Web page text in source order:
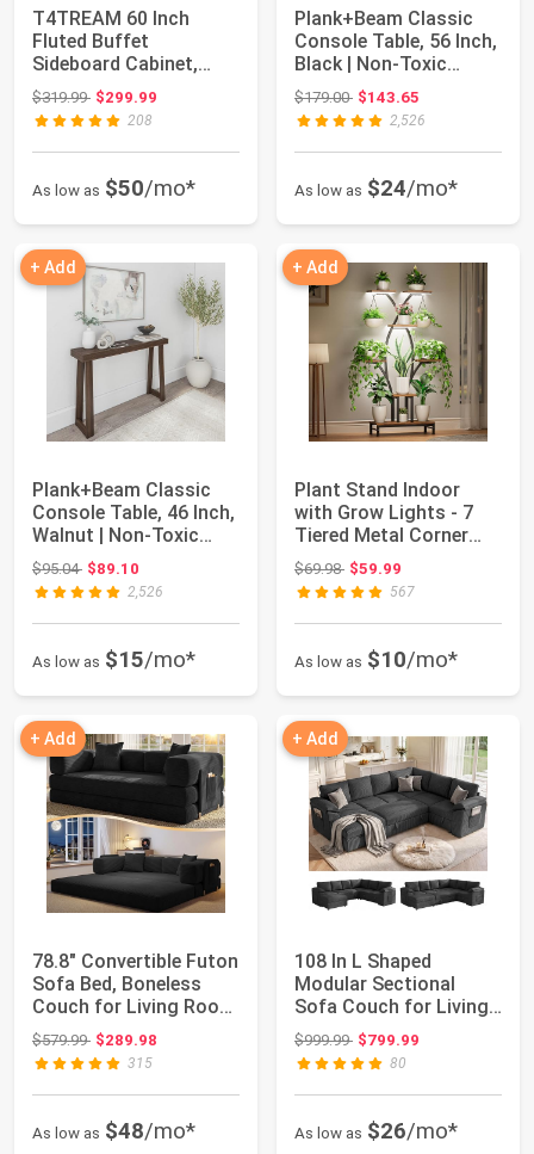
T4TREAM 60 Inch
Fluted Buffet
Sideboard Cabinet,
Natural Oak | Modern
Co...
$319.99Original price: $319.99
$299.99
208
As low as $50/mo*
Plank+Beam Classic
Console Table, 56 Inch,
Black | Non-Toxic
Finishes, V...
$179.00Original price: $179.00
$143.65
2,526
As low as $24/mo*
+ Add
Plank+Beam Classic
Console Table, 46 Inch,
Walnut | Non-Toxic
Finishes, ...
$95.04Original price: $95.04
$89.10
2,526
As low as $15/mo*
+ Add
Plant Stand Indoor
with Grow Lights - 7
Tiered Metal Corner
Shelf for Mu...
$69.98Original price: $69.98
$59.99
567
As low as $10/mo*
+ Add
78.8" Convertible Futon
Sofa Bed, Boneless
Couch for Living Room
| Cordu...
$579.99Original price: $579.99
$289.98
315
As low as $48/mo*
+ Add
108 In L Shaped
Modular Sectional
Sofa Couch for Living
Room, Dark Grey ...
$999.99Original price: $999.99
$799.99
80
As low as $26/mo*